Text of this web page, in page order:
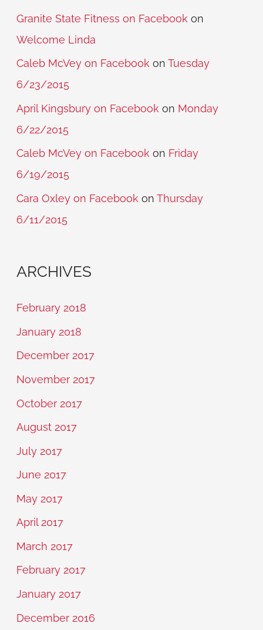
Granite State Fitness on Facebook on
Welcome Linda
Caleb McVey on Facebook onTuesday
6/23/2015
April Kingsbury on Facebook on Monday
6/22/2015
Caleb McVey on Facebook on Friday
6/19/2015
Cara Oxley on Facebook onThursday
6/11/2015
ARCHIVES
February 2018
January 2018
December 2017
November 2017
October 2017
August 2017
July 2017
June 2017
May 2017
April 2017
March 2017
February 2017
January 2017
December 2016